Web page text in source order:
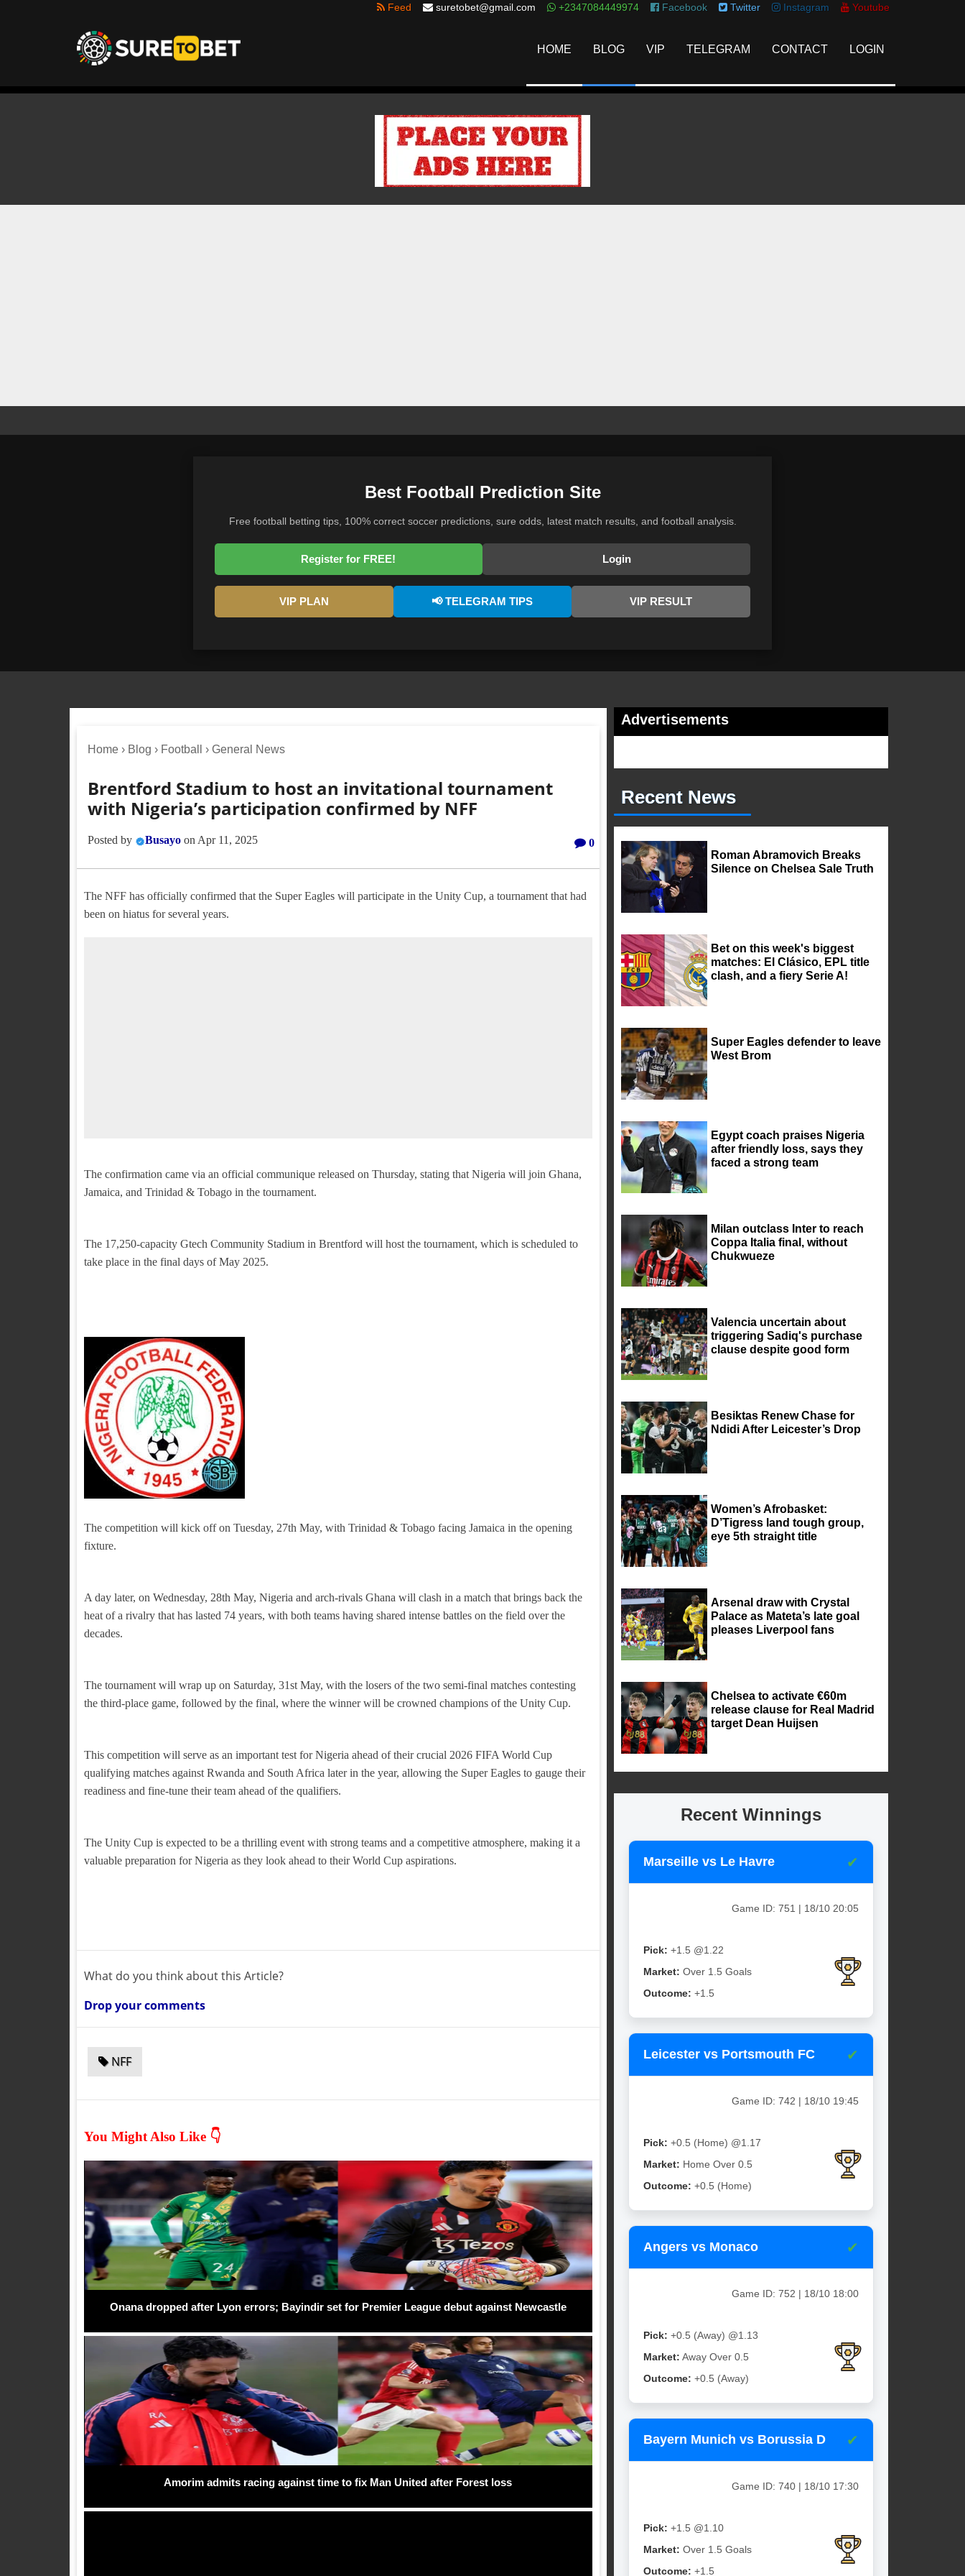
Feed suretobet@gmail.com +2347084449974 Facebook Twitter Instagram Youtube
HOME BLOG VIP TELEGRAM CONTACT LOGIN
Best Football Prediction Site
Free football betting tips, 100% correct soccer predictions, sure odds, latest match results, and football analysis.
Register for FREE! Login
VIP PLAN 📢 TELEGRAM TIPS VIP RESULT
Home › Blog › Football › General News
Brentford Stadium to host an invitational tournament
with Nigeria’s participation confirmed by NFF
Posted by Busayo on Apr 11, 2025 0
The NFF has officially confirmed that the Super Eagles will participate in the Unity Cup, a tournament that had
been on hiatus for several years.
The confirmation came via an official communique released on Thursday, stating that Nigeria will join Ghana,
Jamaica, and Trinidad & Tobago in the tournament.
The 17,250-capacity Gtech Community Stadium in Brentford will host the tournament, which is scheduled to
take place in the final days of May 2025.
The competition will kick off on Tuesday, 27th May, with Trinidad & Tobago facing Jamaica in the opening
fixture.
A day later, on Wednesday, 28th May, Nigeria and arch-rivals Ghana will clash in a match that brings back the
heat of a rivalry that has lasted 74 years, with both teams having shared intense battles on the field over the
decades.
The tournament will wrap up on Saturday, 31st May, with the losers of the two semi-final matches contesting
the third-place game, followed by the final, where the winner will be crowned champions of the Unity Cup.
This competition will serve as an important test for Nigeria ahead of their crucial 2026 FIFA World Cup
qualifying matches against Rwanda and South Africa later in the year, allowing the Super Eagles to gauge their
readiness and fine-tune their team ahead of the qualifiers.
The Unity Cup is expected to be a thrilling event with strong teams and a competitive atmosphere, making it a
valuable preparation for Nigeria as they look ahead to their World Cup aspirations.
What do you think about this Article?
Drop your comments
NFF
You Might Also Like 👇
Onana dropped after Lyon errors; Bayindir set for Premier League debut against Newcastle
Amorim admits racing against time to fix Man United after Forest loss
Advertisements
Recent News
Roman Abramovich Breaks
Silence on Chelsea Sale Truth
Bet on this week's biggest
matches: El Clásico, EPL title
clash, and a fiery Serie A!
Super Eagles defender to leave
West Brom
Egypt coach praises Nigeria
after friendly loss, says they
faced a strong team
Milan outclass Inter to reach
Coppa Italia final, without
Chukwueze
Valencia uncertain about
triggering Sadiq's purchase
clause despite good form
Besiktas Renew Chase for
Ndidi After Leicester’s Drop
Women’s Afrobasket:
D’Tigress land tough group,
eye 5th straight title
Arsenal draw with Crystal
Palace as Mateta’s late goal
pleases Liverpool fans
Chelsea to activate €60m
release clause for Real Madrid
target Dean Huijsen
Recent Winnings
Marseille vs Le Havre ✔
Game ID: 751 | 18/10 20:05
Pick: +1.5 @1.22
Market: Over 1.5 Goals
Outcome: +1.5
Leicester vs Portsmouth FC ✔
Game ID: 742 | 18/10 19:45
Pick: +0.5 (Home) @1.17
Market: Home Over 0.5
Outcome: +0.5 (Home)
Angers vs Monaco ✔
Game ID: 752 | 18/10 18:00
Pick: +0.5 (Away) @1.13
Market: Away Over 0.5
Outcome: +0.5 (Away)
Bayern Munich vs Borussia D ✔
Game ID: 740 | 18/10 17:30
Pick: +1.5 @1.10
Market: Over 1.5 Goals
Outcome: +1.5